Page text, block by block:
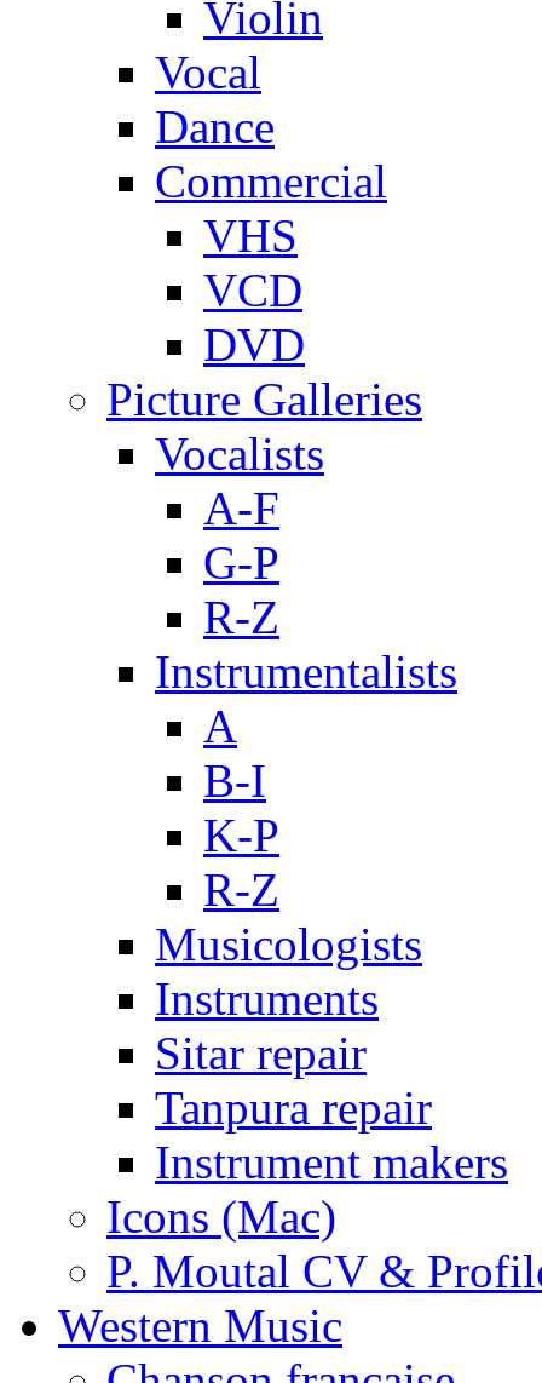
Violin
Vocal
Dance
Commercial
VHS
VCD
DVD
Picture Galleries
Vocalists
A-F
G-P
R-Z
Instrumentalists
A
B-I
K-P
R-Z
Musicologists
Instruments
Sitar repair
Tanpura repair
Instrument makers
Icons (Mac)
P. Moutal CV &
Western Music